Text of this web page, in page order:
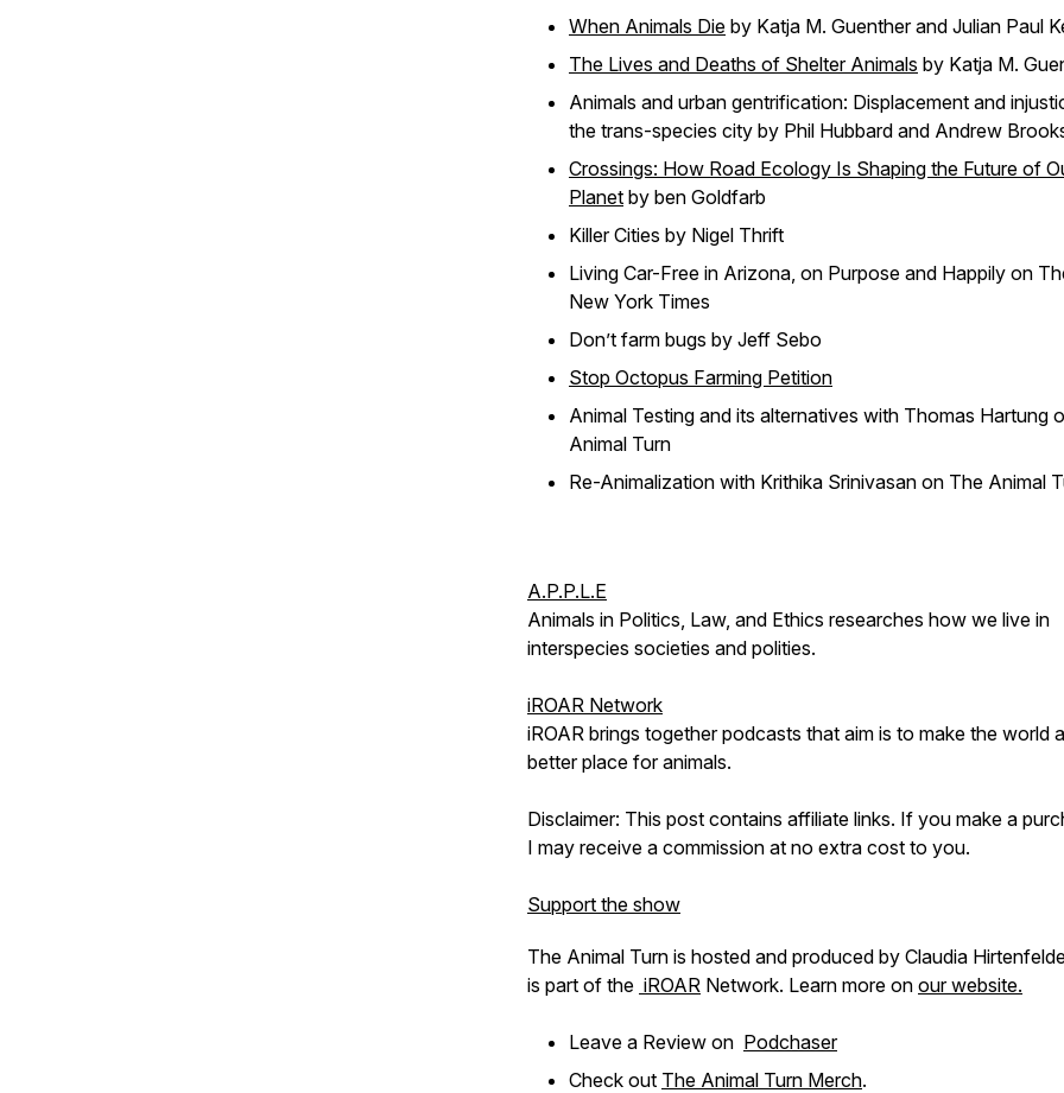
When Animals Die by Katja M. Guenther and Julian Paul
The Lives and Deaths of Shelter Animals by Katja M.
Animals and urban gentrification: Displacement and
the trans-species city by Phil Hubbard and Andrew
Crossings: How Road Ecology Is Shaping the Future of
Planet by ben Goldfarb
Killer Cities by Nigel Thrift
Living Car-Free in Arizona, on Purpose and Happily on
New York Times
Don’t farm bugs by Jeff Sebo
Stop Octopus Farming Petition
Animal Testing and its alternatives with Thomas Hartung
Animal Turn
Re-Animalization with Krithika Srinivasan on The Animal
A.P.P.L.E
Animals in Politics, Law, and Ethics researches how we live in
interspecies societies and polities.
iROAR Network
iROAR brings together podcasts that aim is to make the world a
better place for animals.
Disclaimer: This post contains affiliate links. If you make a
I may receive a commission at no extra cost to you.
Support the show
The Animal Turn is hosted and produced by Claudia
is part of the iROAR Network. Learn more on our website.
Leave a Review on Podchaser
Check out The Animal Turn Merch.